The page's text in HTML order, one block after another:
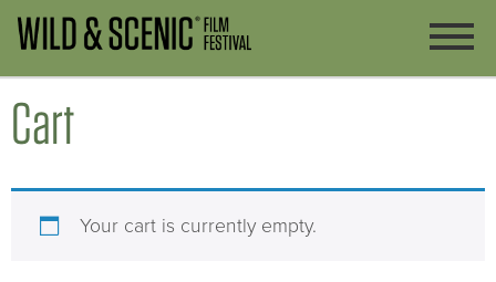
Cart
Your cart is currently empty.